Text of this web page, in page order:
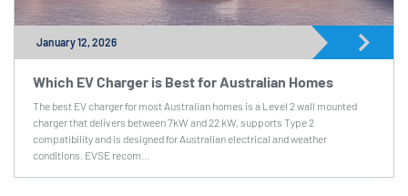
January 12, 2026
Which EV Charger is Best for Australian Homes
The best EV charger for most Australian homes is a Level 2 wall mounted
charger that delivers between 7kW and 22 kW, supports Type 2
compatibility and is designed for Australian electrical and weather
conditions. EVSE recom...